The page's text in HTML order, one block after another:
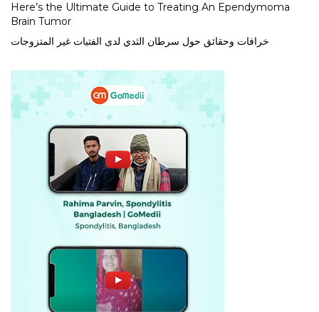
Here’s the Ultimate Guide to Treating An Ependymoma
Brain Tumor
خرافات وحقائق حول سرطان الثدي لدى الفتيات غير المتزوجات